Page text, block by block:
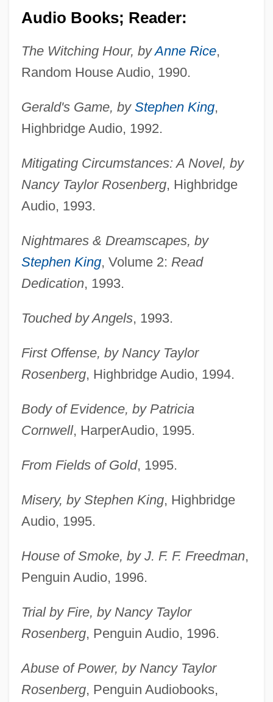
Audio Books; Reader:
The Witching Hour, byAnne Rice,
Random House Audio, 1990.
Gerald's Game, by Stephen King,
Highbridge Audio, 1992.
Mitigating Circumstances: A Novel, by
Nancy Taylor Rosenberg, Highbridge
Audio, 1993.
Nightmares & Dreamscapes, by
Stephen King, Volume 2: Read
Dedication, 1993.
Touched by Angels, 1993.
First Offense, by Nancy Taylor
Rosenberg, Highbridge Audio, 1994.
Body of Evidence, by Patricia
Cornwell, HarperAudio, 1995.
From Fields of Gold, 1995.
Misery, by Stephen King, Highbridge
Audio, 1995.
House of Smoke, by J. F. F. Freedman,
Penguin Audio, 1996.
Trial by Fire, by Nancy Taylor
Rosenberg, Penguin Audio, 1996.
Abuse of Power, by Nancy Taylor
Rosenberg, Penguin Audiobooks,